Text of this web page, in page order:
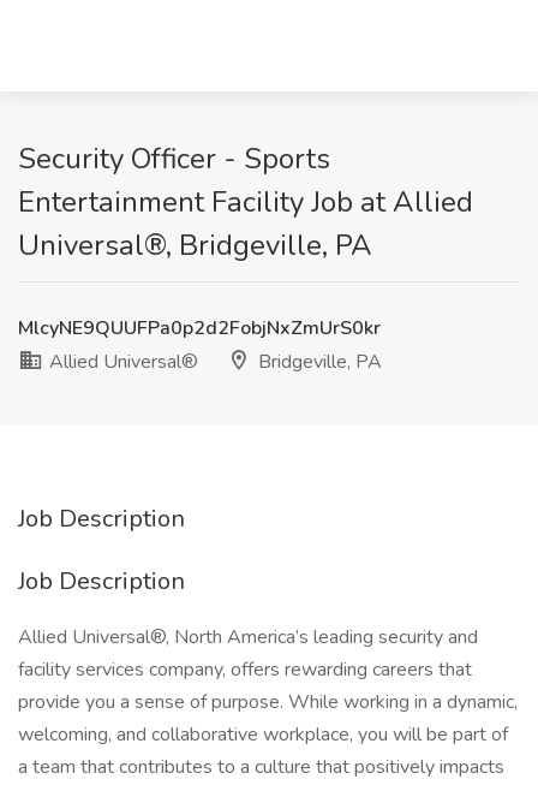
Security Officer - Sports
Entertainment Facility Job at Allied
Universal®, Bridgeville, PA
MlcyNE9QUUFPa0p2d2FobjNxZmUrS0kr
Allied Universal®
Bridgeville, PA
Job Description
Job Description
Allied Universal®, North America’s leading security and
facility services company, offers rewarding careers that
provide you a sense of purpose. While working in a dynamic,
welcoming, and collaborative workplace, you will be part of
a team that contributes to a culture that positively impacts